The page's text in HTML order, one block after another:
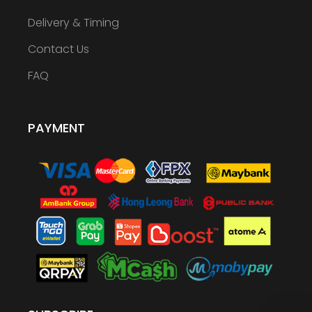
Delivery & Timing
Contact Us
FAQ
PAYMENT